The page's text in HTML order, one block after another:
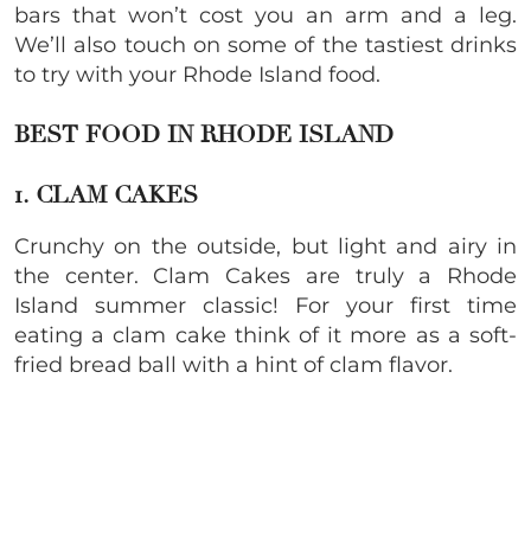
bars that won’t cost you an arm and a leg.
We’ll also touch on some of the tastiest drinks
to try with your Rhode Island food.
BEST FOOD IN RHODE ISLAND
1. CLAM CAKES
Crunchy on the outside, but light and airy in
the center. Clam Cakes are truly a Rhode
Island summer classic! For your first time
eating a clam cake think of it more as a soft-
fried bread ball with a hint of clam flavor.